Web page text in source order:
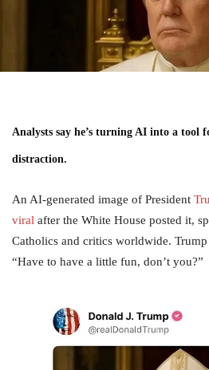
Analysts say he’s turning AI into a tool
distraction.
An AI-generated image of President
viral after the White House posted it,
Catholics and critics worldwide.
“Have to have a little fun, don’t you?”